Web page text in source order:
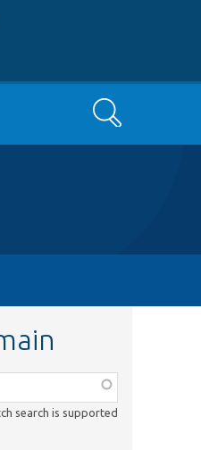
Search
search is supported